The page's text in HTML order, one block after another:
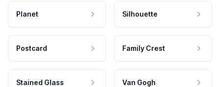
Planet Silhouette
Postcard Family Crest
Stained Glass Van Gogh